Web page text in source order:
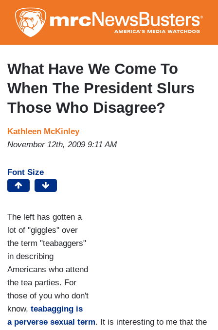
to
main
content
What Have We Come To
When The President Slurs
Those Who Disagree?
Kathleen McKinley
November 12th, 2009 9:11 AM
Font Size
The left has gotten a
lot of "giggles" over
the term "teabaggers"
in describing
Americans who attend
the tea parties. For
those of you who don't
know, teabagging is
a perverse sexual term. It is interesting to me that the